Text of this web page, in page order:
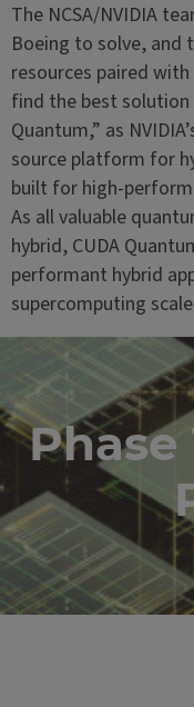
The NCSA/NVIDIA
Boeing to solve, and
resources paired
find the best solution
Quantum,” as
source platform for
built for high-
As all valuable
hybrid, CUDA
performant hybrid
supercomputing
Phase